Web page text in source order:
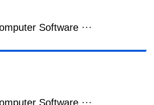
Software ···
Software ···